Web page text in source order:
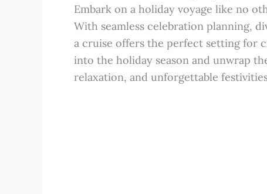
Embark on a holiday voyage like no
With seamless celebration planning,
a cruise offers the perfect setting for
into the holiday season and unwrap
relaxation, and unforgettable